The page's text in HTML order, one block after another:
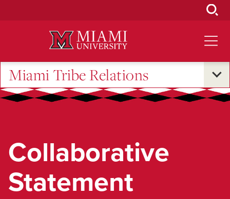
Miami Tribe Relations
Collaborative
Statement